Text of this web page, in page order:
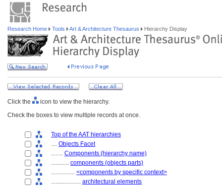
Research Home Tools Art & Architecture Thesaurus Hierarchy Display
Click the
icon to view the hierarchy.
Check the boxes to view multiple records at once.
Top of the AAT hierarchies
.... Objects Facet
........ Components (hierarchy name)
............ components (objects parts)
................ <components by specific context>
.................... architectural elements